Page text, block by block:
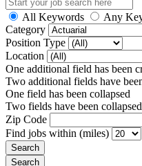
All Keywords
Any
Category
Position Type
Location
One additional field has been
Two additional fields have
One field has been collapsed
Two fields have been collapsed
Zip Code
Find jobs within (miles)